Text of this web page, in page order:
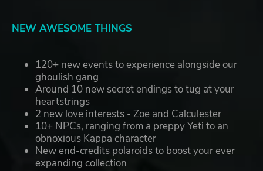
NEW AWESOME THINGS
120+ new events to experience alongside our
ghoulish gang
Around 10 new secret endings to tug at your
heartstrings
2 new love interests - Zoe and Calculester
10+ NPCs, ranging from a preppy Yeti to an
obnoxious Kappa character
New end-credits polaroids to boost your ever
expanding collection